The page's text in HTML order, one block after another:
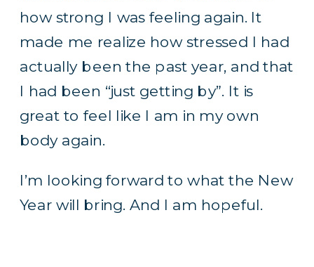
how strong I was feeling again. It
made me realize how stressed I had
actually been the past year, and that
I had been “just getting by”. It is
great to feel like I am in my own
body again.
I’m looking forward to what the New
Year will bring. And I am hopeful.